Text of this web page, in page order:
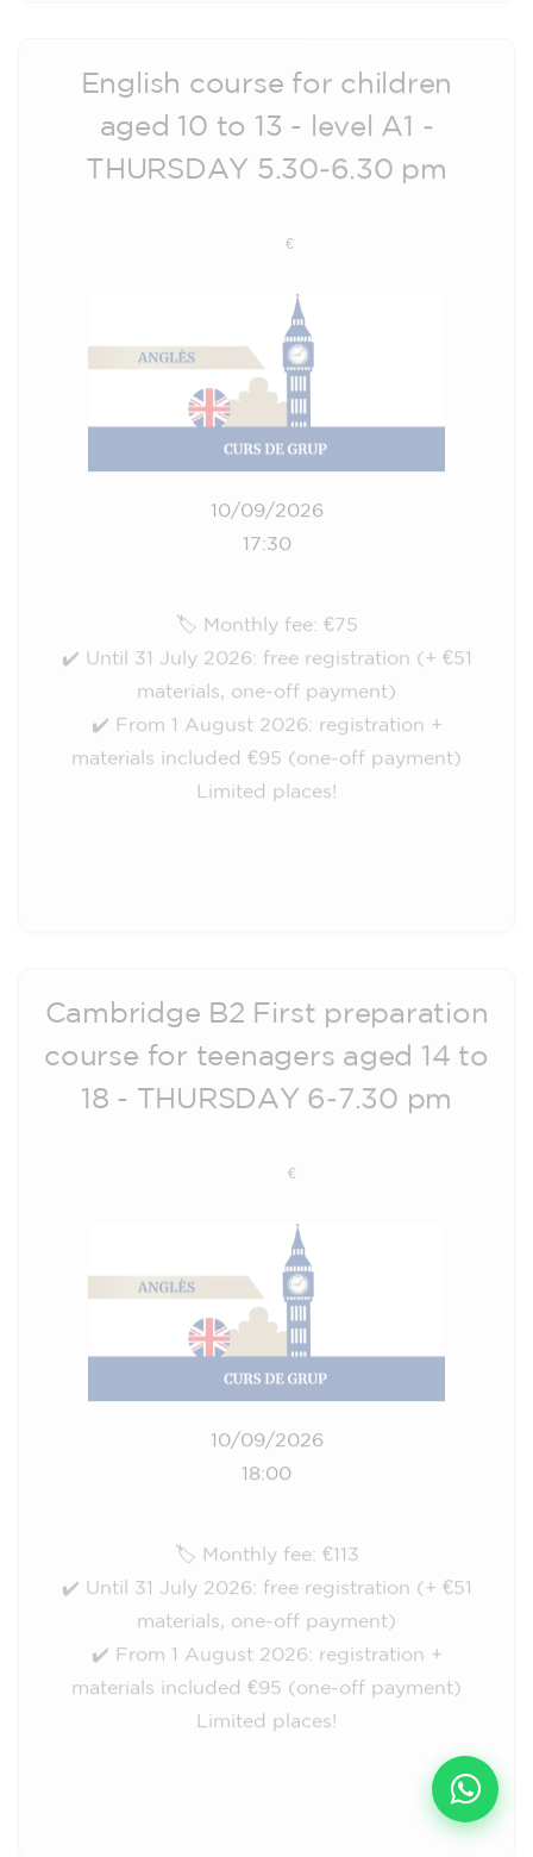
aged 10 to 13 - level A1 -
THURSDAY 5.30-6.30 pm
17:30
✔️ Until 31 July 2026: free registration (+ €51
materials, one-off payment)
✔️ From 1 August 2026: registration +
materials included €95 (one-off payment)
Limited places!
course for teenagers aged 14 to
18 - THURSDAY 6-7.30 pm
18:00
✔️ Until 31 July 2026: free registration (+ €51
materials, one-off payment)
✔️ From 1 August 2026: registration +
materials included €95 (one-off payment)
Limited places!